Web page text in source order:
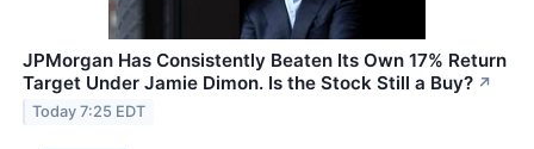
JPMorgan Has Consistently Beaten Its Own 17% Return
Target Under Jamie Dimon. Is the Stock Still a Buy? ↗
Today 7:25 EDT